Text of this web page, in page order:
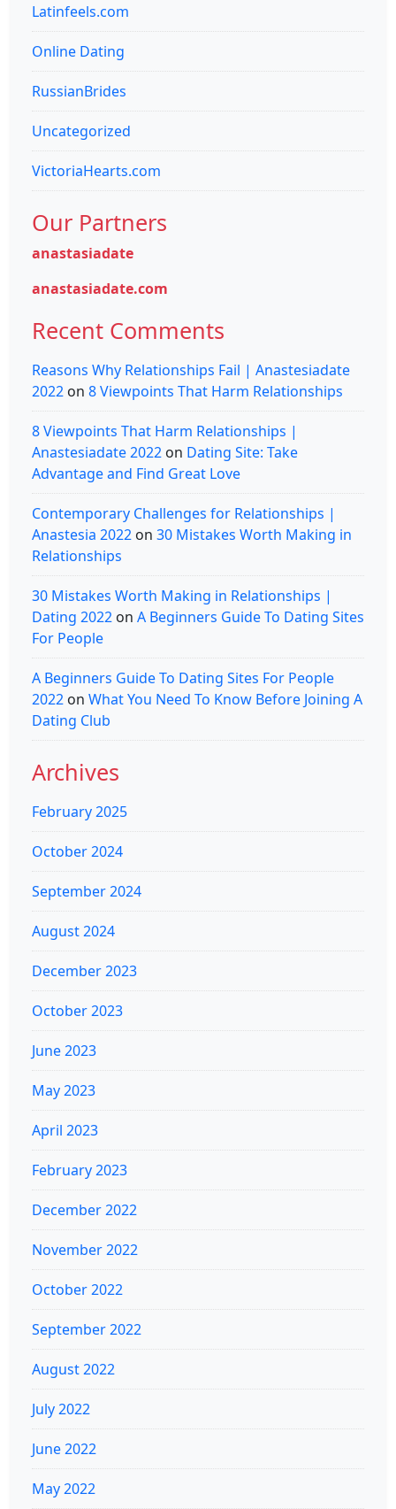
Latinfeels.com
Online Dating
RussianBrides
Uncategorized
VictoriaHearts.com
Our Partners
anastasiadate
anastasiadate.com
Recent Comments
Reasons Why Relationships Fail | Anastesiadate
2022 on 8 Viewpoints That Harm Relationships
8 Viewpoints That Harm Relationships |
Anastesiadate 2022 on Dating Site: Take
Advantage and Find Great Love
Contemporary Challenges for Relationships |
Anastesia 2022 on 30 Mistakes Worth Making in
Relationships
30 Mistakes Worth Making in Relationships |
Dating 2022 on A Beginners Guide To Dating Sites
For People
A Beginners Guide To Dating Sites For People
2022 on What You Need To Know Before Joining A
Dating Club
Archives
February 2025
October 2024
September 2024
August 2024
December 2023
October 2023
June 2023
May 2023
April 2023
February 2023
December 2022
November 2022
October 2022
September 2022
August 2022
July 2022
June 2022
May 2022